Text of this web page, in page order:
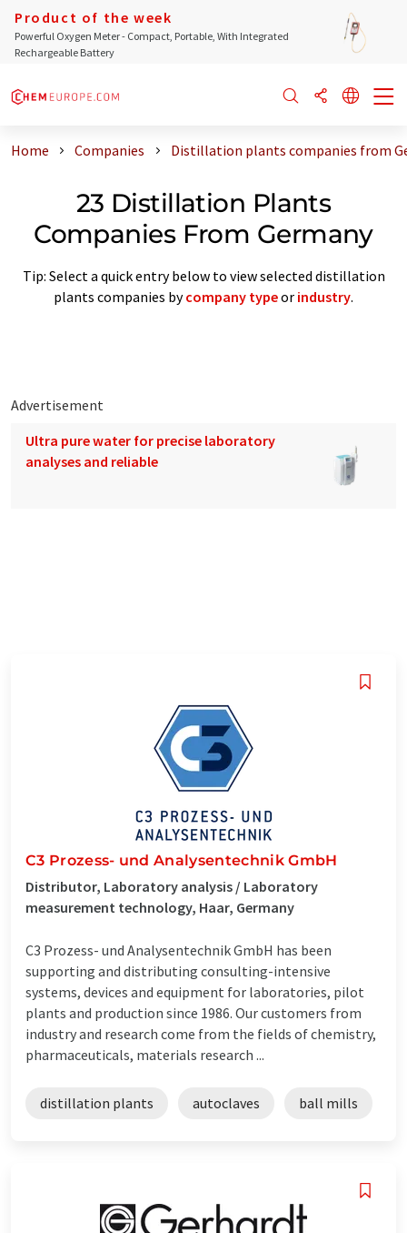
Product of the week
Powerful Oxygen Meter - Compact, Portable, With Integrated
Rechargeable Battery
Home Companies Distillation plants companies from
23 Distillation Plants
Companies From Germany
Tip: Select a quick entry below to view selected distillation
plants companies bycompany typeor industry.
Advertisement
Ultra pure water for precise laboratory
analyses and reliable
C3 Prozess- und Analysentechnik GmbH
Distributor, Laboratory analysis / Laboratory
measurement technology, Haar, Germany
C3 Prozess- und Analysentechnik GmbH has been
supporting and distributing consulting-intensive
systems, devices and equipment for laboratories, pilot
plants and production since 1986. Our customers from
industry and research come from the fields of chemistry,
pharmaceuticals, materials research ...
distillation plants autoclaves ball mills